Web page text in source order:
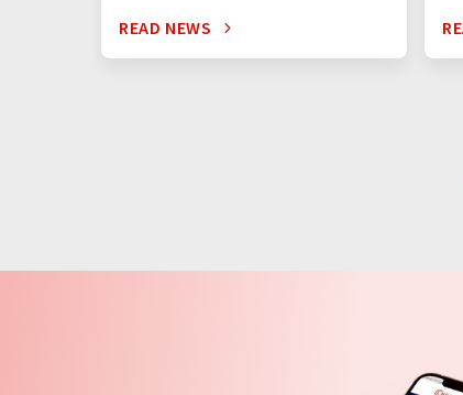
READ NEWS